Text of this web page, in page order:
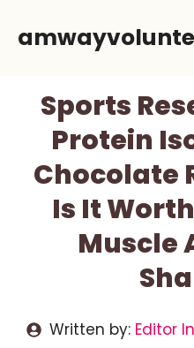
Sports
Protein
Chocolate
Is It
Muscle
Written by: Editor